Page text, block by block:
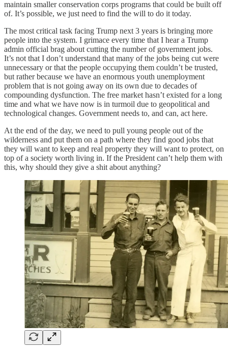
maintain smaller conservation corps programs that could be built off
of. It’s possible, we just need to find the will to do it today.
The most critical task facing Trump next 3 years is bringing more
people into the system. I grimace every time that I hear a Trump
admin official brag about cutting the number of government jobs.
It’s not that I don’t understand that many of the jobs being cut were
unnecessary or that the people occupying them couldn’t be trusted,
but rather because we have an enormous youth unemployment
problem that is not going away on its own due to decades of
compounding dysfunction. The free market hasn’t existed for a long
time and what we have now is in turmoil due to geopolitical and
technological changes. Government needs to, and can, act here.
At the end of the day, we need to pull young people out of the
wilderness and put them on a path where they find good jobs that
they will want to keep and real property they will want to protect, on
top of a society worth living in. If the President can’t help them with
this, why should they give a shit about anything?